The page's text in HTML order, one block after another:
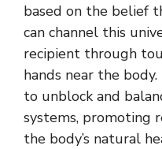
based on the belief
can channel this
recipient through
hands near the
to unblock and
systems, promoting
the body’s natural